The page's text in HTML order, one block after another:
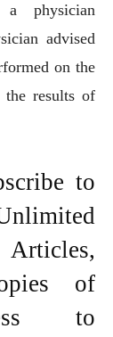
a physician
advised
on the
the results of
to
of
to